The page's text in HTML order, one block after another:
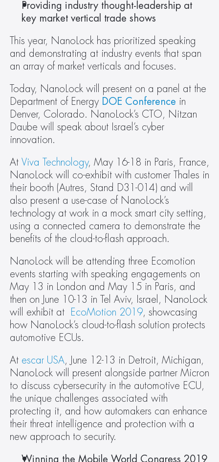
Providing industry thought-leadership at
key market vertical trade shows
This year, NanoLock has prioritized speaking
and demonstrating at industry events that span
an array of market verticals and focuses.
Today, NanoLock will present on a panel at the
Department of Energy DOE Conference in
Denver, Colorado. NanoLock’s CTO, Nitzan
Daube will speak about Israel’s cyber
innovation.
At Viva Technology, May 16-18 in Paris, France,
NanoLock will co-exhibit with customer Thales in
their booth (Autres, Stand D31-014) and will
also present a use-case of NanoLock’s
technology at work in a mock smart city setting,
using a connected camera to demonstrate the
benefits of the cloud-to-flash approach.
NanoLock will be attending three Ecomotion
events starting with speaking engagements on
May 13 in London and May 15 in Paris, and
then on June 10-13 in Tel Aviv, Israel, NanoLock
will exhibit at
EcoMotion 2019, showcasing
how NanoLock’s cloud-to-flash solution protects
automotive ECUs.
At escar USA, June 12-13 in Detroit, Michigan,
NanoLock will present alongside partner Micron
to discuss cybersecurity in the automotive ECU,
the unique challenges associated with
protecting it, and how automakers can enhance
their threat intelligence and protection with a
new approach to security.
Winning the Mobile World Congress 2019